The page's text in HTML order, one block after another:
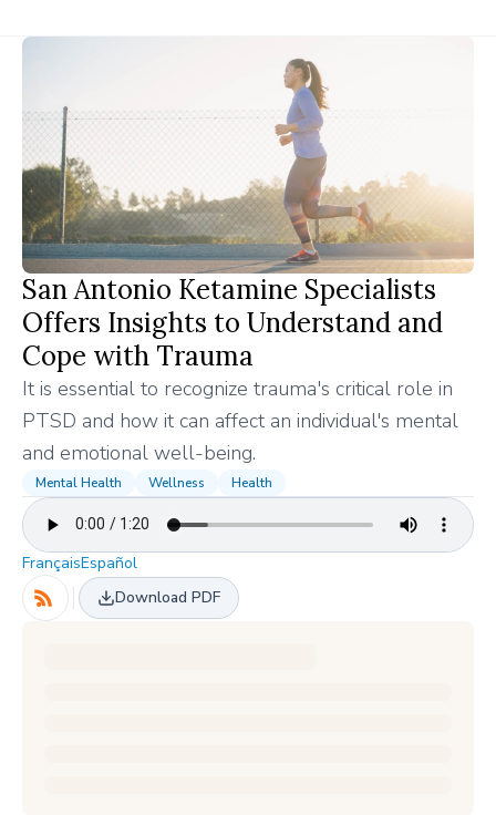
San Antonio Ketamine Specialists
Offers Insights to Understand and
Cope with Trauma
It is essential to recognize trauma's critical role in
PTSD and how it can affect an individual's mental
and emotional well-being.
Mental Health Wellness Health
FrançaisEspañol
Download PDF